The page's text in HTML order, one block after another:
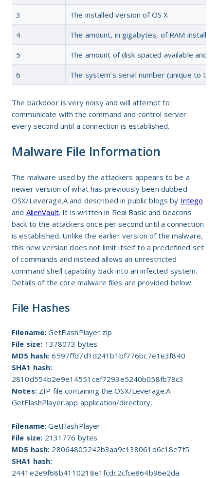
3 The installed version of OS X
4 The amount, in gigabytes, of RAM installed
5 The amount of disk spaced available and
6 The system’s serial number (unique to
The backdoor is very noisy and will attempt to
communicate with the command and control server
every second until a connection is established.
Malware File Information
The malware used by the attackers appears to be a
newer version of what has previously been dubbed
OSX/Leverage.A and described in public blogs by Intego
and AlienVault. It is written in Real Basic and beacons
back to the attackers once per second until a connection
is established. Unlike the earlier version of the malware,
this new version does not limit itself to a predefined set
of commands and instead allows an unrestricted
command shell capability back into an infected system.
Details of the core malware files are provided below.
File Hashes
Filename: GetFlashPlayer.zip
File size: 1378073 bytes
MD5 hash: 6597ffd7d1d241b1bf776bc7e1e3f840
SHA1 hash:
2810d554b2e9e14551cef7293e5240b058fb78c3
Notes: ZIP file containing the OSX/Leverage.A
GetFlashPlayer.app application/directory.
Filename: GetFlashPlayer
File size: 2131776 bytes
MD5 hash: 28064805242b3aa9c138061d6c18e7f5
SHA1 hash:
2441e2e9f68b4110218e1fcdc2cfce864b96e2da